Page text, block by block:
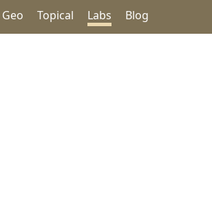
Geo Topical Labs Blog